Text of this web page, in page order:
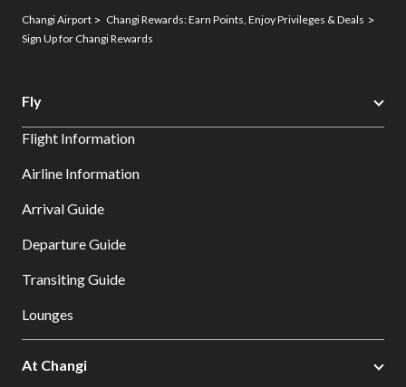
Changi Airport
Changi Rewards: Earn Points, Enjoy Privileges & Deals
Sign Up for Changi Rewards
Fly
Flight Information
Airline Information
Arrival Guide
Departure Guide
Transiting Guide
Lounges
At Changi